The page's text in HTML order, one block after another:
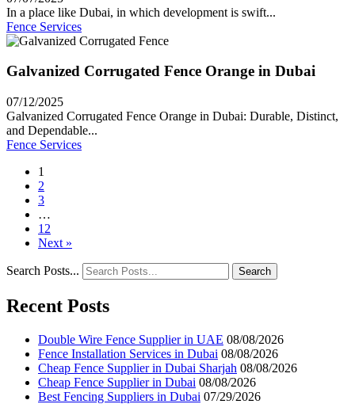
In a place like Dubai, in which development is swift...
Fence Services
Galvanized Corrugated Fence Orange in Dubai
07/12/2025
Galvanized Corrugated Fence Orange in Dubai: Durable, Distinct,
and Dependable...
Fence Services
1
2
3
…
12
Next »
Search Posts... Search
Recent Posts
Double Wire Fence Supplier in UAE 08/08/2026
Fence Installation Services in Dubai 08/08/2026
Cheap Fence Supplier in Dubai Sharjah 08/08/2026
Cheap Fence Supplier in Dubai 08/08/2026
Best Fencing Suppliers in Dubai 07/29/2026